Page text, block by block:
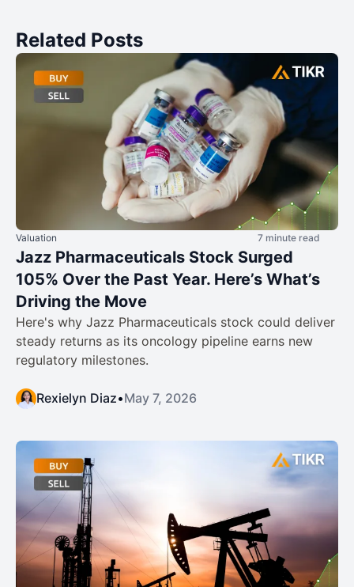
Related Posts
Valuation 7 minute read
Jazz Pharmaceuticals Stock Surged
105% Over the Past Year. Here’s What’s
Driving the Move
Here's why Jazz Pharmaceuticals stock could deliver
steady returns as its oncology pipeline earns new
regulatory milestones.
Rexielyn Diaz•May 7, 2026